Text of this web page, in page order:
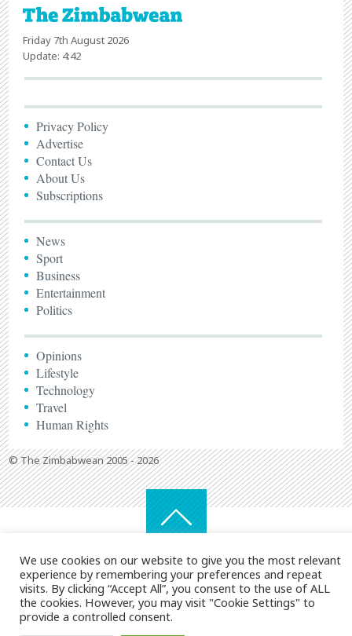
Friday 7th August 2026
Update: 4:42
Privacy Policy
Advertise
Contact Us
About Us
Subscriptions
News
Sport
Business
Entertainment
Politics
Opinions
Lifestyle
Technology
Travel
Human Rights
© The Zimbabwean 2005 - 2026
We use cookies on our website to give you the most relevant
experience by remembering your preferences and repeat
visits. By clicking “Accept All”, you consent to the use of ALL
the cookies. However, you may visit "Cookie Settings" to
provide a controlled consent.